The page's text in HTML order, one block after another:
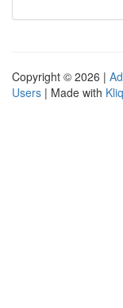
Copyright © 2026 |
Users | Made with